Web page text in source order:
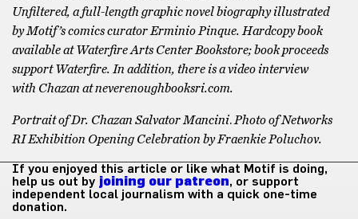
Unfiltered, a full-length graphic novel biography illustrated
by Motif’s comics curator Erminio Pinque. Hardcopy book
available at Waterfire Arts Center Bookstore; book proceeds
support Waterfire. In addition, there is a video interview
with Chazan at neverenoughbooksri.com.
Portrait of Dr. Chazan Salvator Mancini. Photo of Networks
RI Exhibition Opening Celebration by Fraenkie Poluchov.
If you enjoyed this article or like what Motif is doing,
help us out by joining our patreon, or support
independent local journalism with a quick one-time
donation.